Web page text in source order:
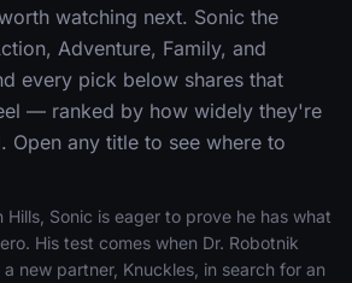
watching next. Sonic the
Adventure, Family, and
every pick below shares that
— ranked by how widely they're
Open any title to see where to
Hills, Sonic is eager to prove he has what
His test comes when Dr. Robotnik
new partner, Knuckles, in search for an